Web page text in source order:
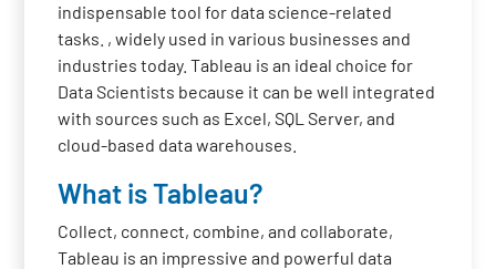
indispensable tool for data science-related
tasks. , widely used in various businesses and
industries today. Tableau is an ideal choice for
Data Scientists because it can be well integrated
with sources such as Excel, SQL Server, and
cloud-based data warehouses.
What is Tableau?
Collect, connect, combine, and collaborate,
Tableau is an impressive and powerful data